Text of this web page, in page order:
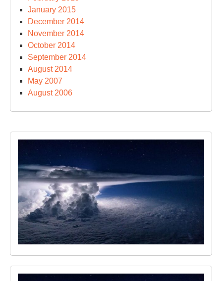
January 2015
December 2014
November 2014
October 2014
September 2014
August 2014
May 2007
August 2006